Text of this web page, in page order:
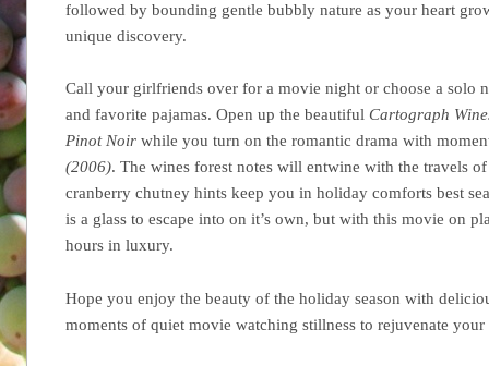
followed by bounding gentle bubbly nature as your heart
unique discovery.
Call your girlfriends over for a movie night or choose a solo
and favorite pajamas. Open up the beautifulCartograph
Pinot Noir while you turn on the romantic drama with
(2006). The wines forest notes will entwine with the travels
cranberry chutney hints keep you in holiday comforts best
is a glass to escape into on it’s own, but with this movie on
hours in luxury.
Hope you enjoy the beauty of the holiday season with
moments of quiet movie watching stillness to rejuvenate your